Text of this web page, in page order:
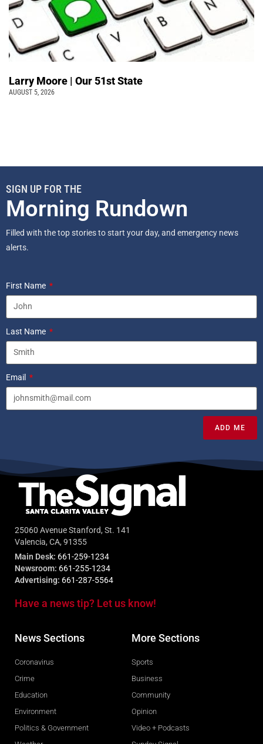
Larry Moore | Our 51st State
AUGUST 5, 2026
SIGN UP FOR THE
Morning Rundown
Filled with the top stories to start your day, and emergency news
alerts.
First Name
Last Name
Email
ADD ME
25060 Avenue Stanford, St. 141
Valencia, CA, 91355
Main Desk: 661-259-1234
Newsroom: 661-255-1234
Advertising: 661-287-5564
Have a news tip? Let us know!
News Sections
Coronavirus
Crime
Education
Environment
Politics & Government
More Sections
Sports
Business
Community
Opinion
Video + Podcasts